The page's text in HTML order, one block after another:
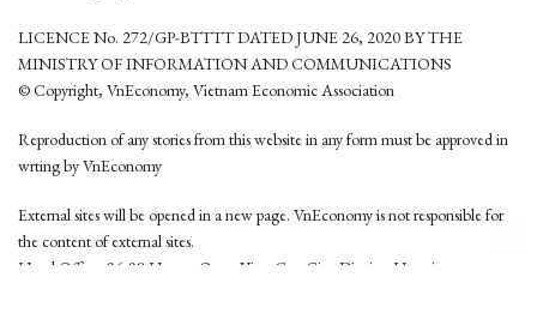
LICENCE No. 272/GP-BTTTT DATED JUNE 26, 2020 BY THE
MINISTRY OF INFORMATION AND COMMUNICATIONS
© Copyright, VnEconomy, Vietnam Economic Association
Reproduction of any stories from this website in any form must be approved in
wrting by VnEconomy
External sites will be opened in a new page. VnEconomy is not responsible for
the content of external sites.
Head Office: 96-98 Hoang Quoc Viet, Cau Giay District, Hanoi